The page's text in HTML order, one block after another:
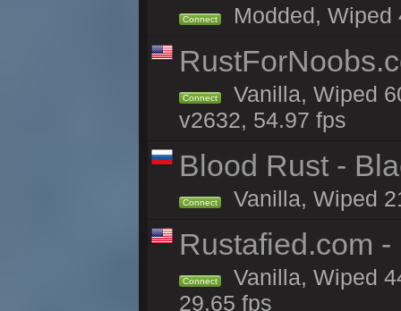
Connect Modded, Wiped
Connect
Vanilla, Wiped
v2632, 54.97 fps
Blood Rust -
Connect Vanilla, Wiped
Rustafied.com
Connect
Vanilla, Wiped
29.65 fps